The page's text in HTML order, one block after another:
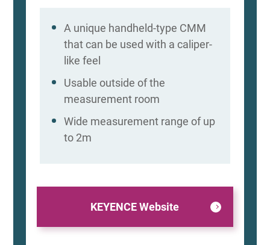
A unique handheld-type CMM
that can be used with a caliper-
like feel
Usable outside of the
measurement room
Wide measurement range of up
to 2m
KEYENCE Website